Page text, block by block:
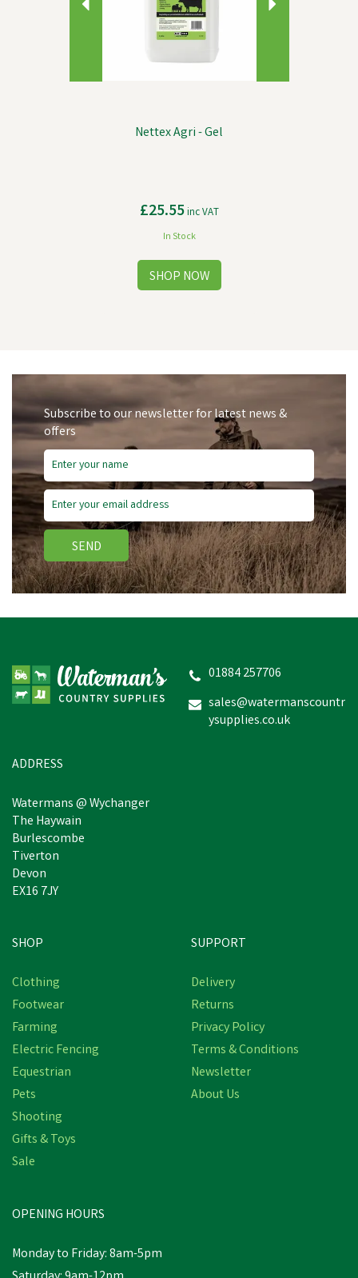
Nettex Agri - Gel
£25.55inc VAT
In Stock
inc VAT
Subscribe to our newsletter for latest news &
offers
SEND
01884 257706
sales@watermanscountr
ysupplies.co.uk
ADDRESS
Watermans @ Wychanger
The Haywain
Burlescombe
Tiverton
Devon
EX16 7JY
SHOP
Clothing
Footwear
Farming
Electric Fencing
Equestrian
Pets
Shooting
Gifts & Toys
Sale
SUPPORT
Delivery
Returns
Privacy Policy
Terms & Conditions
Newsletter
About Us
OPENING HOURS
Monday to Friday: 8am-5pm